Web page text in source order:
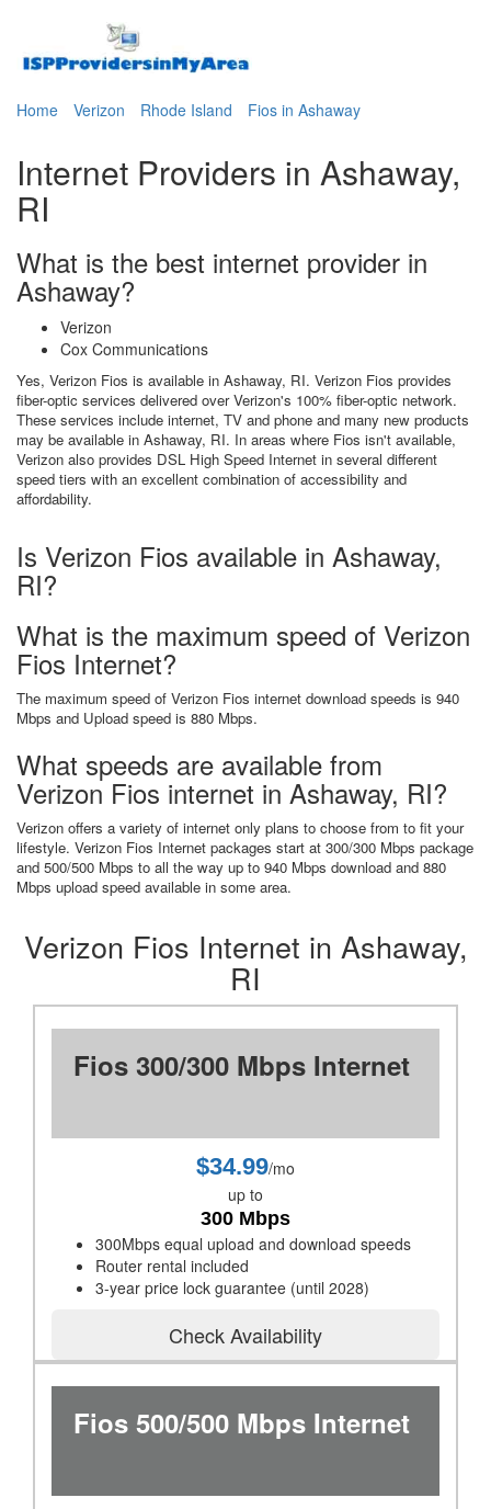
Home Verizon Rhode Island Fios in Ashaway
Internet Providers in Ashaway,
RI
What is the best internet provider in
Ashaway?
Verizon
Cox Communications
Yes, Verizon Fios is available in Ashaway, RI. Verizon Fios provides
fiber-optic services delivered over Verizon's 100% fiber-optic network.
These services include internet, TV and phone and many new products
may be available in Ashaway, RI. In areas where Fios isn't available,
Verizon also provides DSL High Speed Internet in several different
speed tiers with an excellent combination of accessibility and
affordability.
Is Verizon Fios available in Ashaway,
RI?
What is the maximum speed of Verizon
Fios Internet?
The maximum speed of Verizon Fios internet download speeds is 940
Mbps and Upload speed is 880 Mbps.
What speeds are available from
Verizon Fios internet in Ashaway, RI?
Verizon offers a variety of internet only plans to choose from to fit your
lifestyle. Verizon Fios Internet packages start at 300/300 Mbps package
and 500/500 Mbps to all the way up to 940 Mbps download and 880
Mbps upload speed available in some area.
Verizon Fios Internet in Ashaway,
RI
Fios 300/300 Mbps Internet
$34.99/mo
up to
300 Mbps
300Mbps equal upload and download speeds
Router rental included
3-year price lock guarantee (until 2028)
Check Availability
Fios 500/500 Mbps Internet